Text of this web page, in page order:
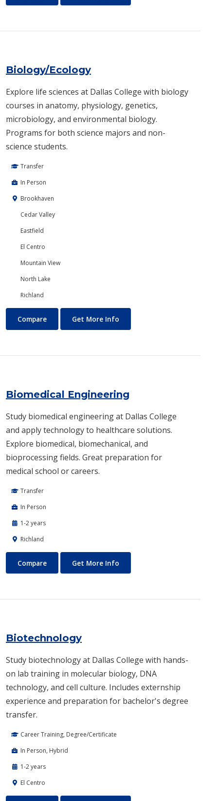
Biology/Ecology
Explore life sciences at Dallas College with biology
courses in anatomy, physiology, genetics,
microbiology, and environmental biology.
Programs for both science majors and non-
science students.
Transfer
In Person
Brookhaven
Cedar Valley
Eastfield
El Centro
Mountain View
North Lake
Richland
Biology/Ecology
Compare Get More Info
Biomedical Engineering
Study biomedical engineering at Dallas College
and apply technology to healthcare solutions.
Explore biomedical, biomechanical, and
bioprocessing fields. Great preparation for
medical school or careers.
Transfer
In Person
1-2 years
Richland
Biomedical Engineering
Compare Get More Info
Biotechnology
Study biotechnology at Dallas College with hands-
on lab training in molecular biology, DNA
technology, and cell culture. Includes externship
experience and preparation for bachelor's degree
transfer.
Career Training, Degree/Certificate
In Person, Hybrid
1-2 years
El Centro